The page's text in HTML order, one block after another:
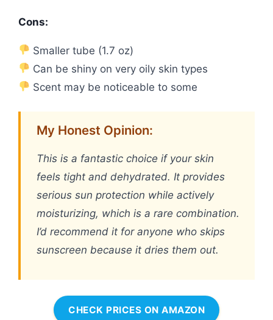
Cons:
Smaller tube (1.7 oz)
Can be shiny on very oily skin types
Scent may be noticeable to some
My Honest Opinion:
This is a fantastic choice if your skin
feels tight and dehydrated. It provides
serious sun protection while actively
moisturizing, which is a rare combination.
I’d recommend it for anyone who skips
sunscreen because it dries them out.
CHECK PRICES ON AMAZON